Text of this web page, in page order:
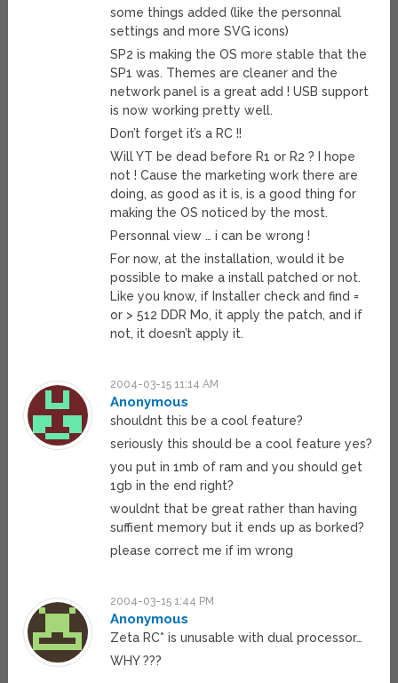
some things added (like the personnal
settings and more SVG icons)
SP2 is making the OS more stable that the
SP1 was. Themes are cleaner and the
network panel is a great add ! USB support
is now working pretty well.
Don’t forget it’s a RC !!
Will YT be dead before R1 or R2 ? I hope
not ! Cause the marketing work there are
doing, as good as it is, is a good thing for
making the OS noticed by the most.
Personnal view … i can be wrong !
For now, at the installation, would it be
possible to make a install patched or not.
Like you know, if Installer check and find =
or > 512 DDR Mo, it apply the patch, and if
not, it doesn’t apply it.
2004-03-15 11:14 AM
Anonymous
shouldnt this be a cool feature?
seriously this should be a cool feature yes?
you put in 1mb of ram and you should get
1gb in the end right?
wouldnt that be great rather than having
suffient memory but it ends up as borked?
please correct me if im wrong
2004-03-15 1:44 PM
Anonymous
Zeta RC* is unusable with dual processor…
WHY ???